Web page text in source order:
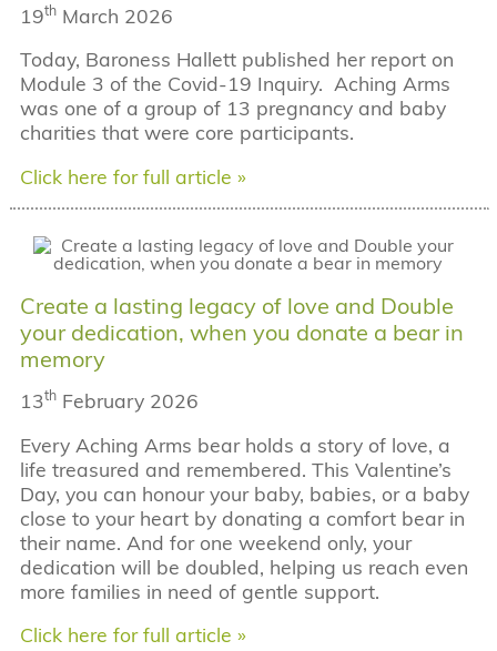
19th March 2026
Today, Baroness Hallett published her report on
Module 3 of the Covid-19 Inquiry. Aching Arms
was one of a group of 13 pregnancy and baby
charities that were core participants.
Click here for full article »
Create a lasting legacy of love and Double
your dedication, when you donate a bear in
memory
13th February 2026
Every Aching Arms bear holds a story of love, a
life treasured and remembered. This Valentine’s
Day, you can honour your baby, babies, or a baby
close to your heart by donating a comfort bear in
their name. And for one weekend only, your
dedication will be doubled, helping us reach even
more families in need of gentle support.
Click here for full article »